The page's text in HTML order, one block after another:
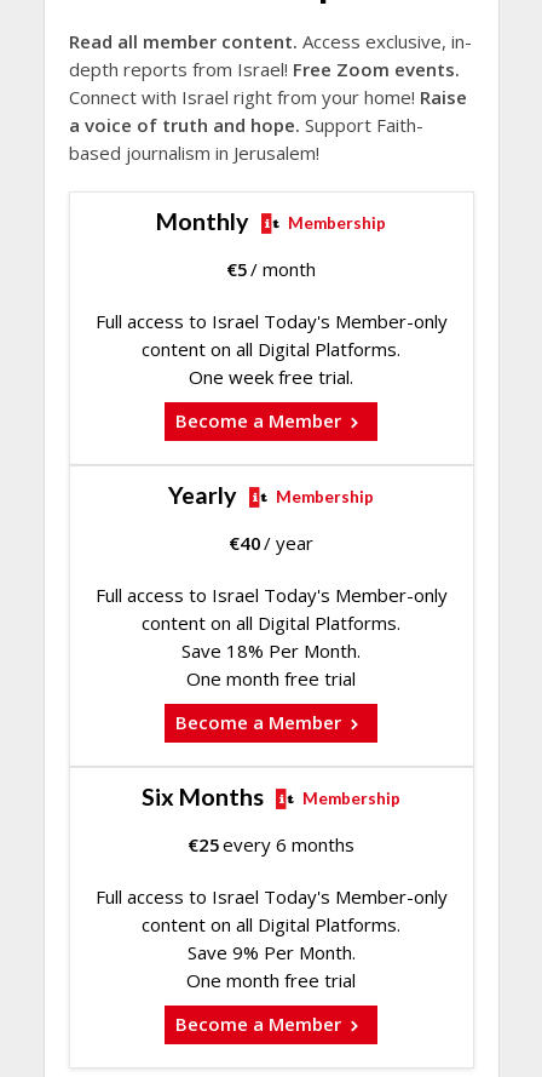
Read all member content. Access exclusive, in-
depth reports from Israel! Free Zoom events.
Connect with Israel right from your home! Raise
a voice of truth and hope. Support Faith-
based journalism in Jerusalem!
Monthly Membership
€5/ month
Full access to Israel Today's Member-only
content on all Digital Platforms.
One week free trial.
Become a Member
Yearly Membership
€40/ year
Full access to Israel Today's Member-only
content on all Digital Platforms.
Save 18% Per Month.
One month free trial
Become a Member
Six Months Membership
€25every 6 months
Full access to Israel Today's Member-only
content on all Digital Platforms.
Save 9% Per Month.
One month free trial
Become a Member